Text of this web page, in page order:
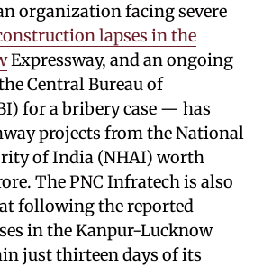
organization facing severe
lapses in the
Expressway, and an ongoing
Central Bureau of
for a bribery case — has
projects from the National
of India (NHAI) worth
The PNC Infratech is also
following the reported
in the Kanpur-Lucknow
just thirteen days of its